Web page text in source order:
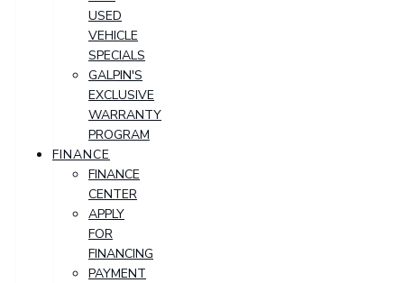
USED
VEHICLE
SPECIALS
GALPIN'S
EXCLUSIVE
WARRANTY
PROGRAM
FINANCE
FINANCE
CENTER
APPLY
FOR
FINANCING
PAYMENT